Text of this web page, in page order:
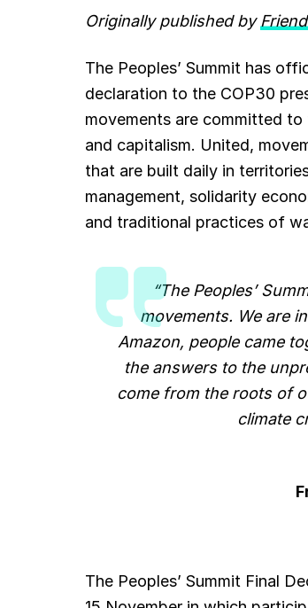
e
b
o
k
i
t
s
A
p
Originally published by
The Peoples’ Summit has
declaration to the COP30
movements are committed
and capitalism. United,
that are built daily in
management, solidarity
and traditional practices of
“The Peoples’
movements. We are
Amazon, people came
the answers to the
come from the roots of
climate
The Peoples’ Summit Final